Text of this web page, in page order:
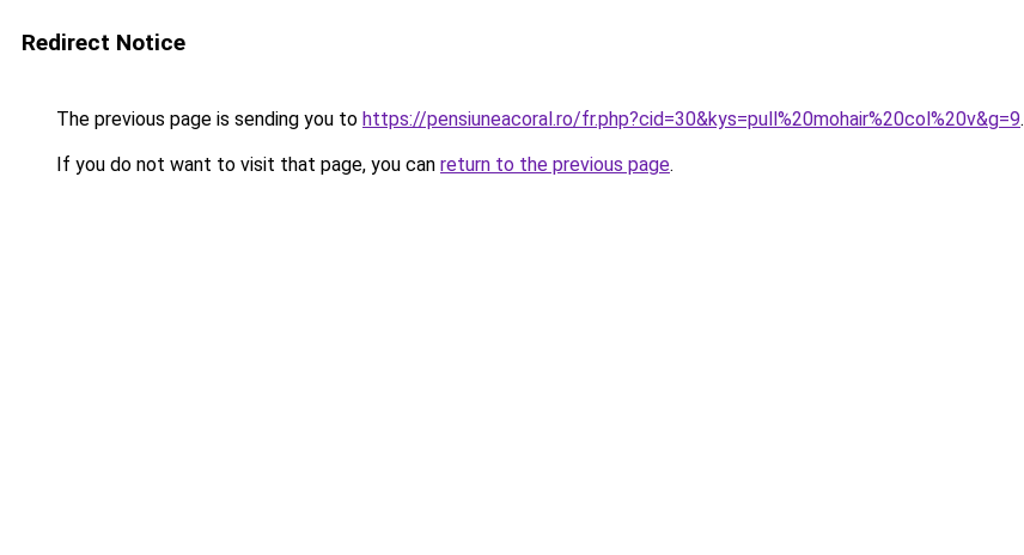
Redirect Notice
The previous page is sending you to https://pensiuneacoral.ro/fr.php?cid=30&kys=pull%20mohair%20col%20v&g=9.
If you do not want to visit that page, you can return to the previous page.